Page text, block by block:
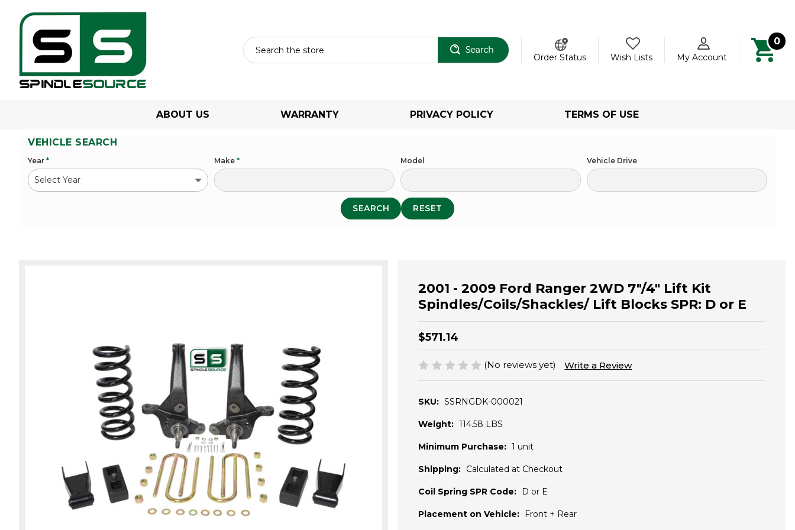
Order Status
Wish Lists My Account
0
ABOUT US WARRANTY PRIVACY POLICY TERMS OF USE
VEHICLE SEARCH
Year * Make * Model Vehicle Drive
SEARCH RESET
2001 - 2009 Ford Ranger 2WD 7"/4" Lift Kit
Spindles/Coils/Shackles/ Lift Blocks SPR: D or E
$571.14
(No reviews yet) Write a Review
SKU: SSRNGDK-000021
Weight: 114.58 LBS
Minimum Purchase: 1 unit
Shipping: Calculated at Checkout
Coil Spring SPR Code: D or E
Placement on Vehicle: Front + Rear